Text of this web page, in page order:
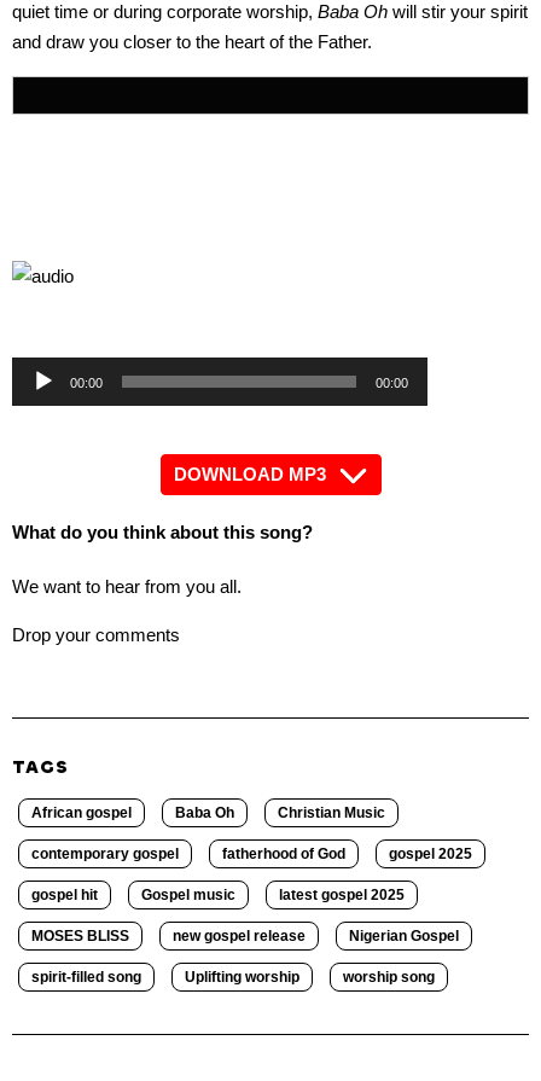
quiet time or during corporate worship, Baba Oh will stir your spirit
and draw you closer to the heart of the Father.
Audio
Player
Audio
Player
00:00 00:00
DOWNLOAD MP3
What do you think about this song?
We want to hear from you all.
Drop your comments
TAGS
African gospel Baba Oh Christian Music
contemporary gospel fatherhood of God gospel 2025
gospel hit Gospel music latest gospel 2025
MOSES BLISS new gospel release Nigerian Gospel
spirit-filled song Uplifting worship worship song